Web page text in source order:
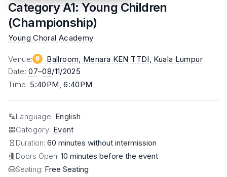
Category A1: Young Children
(Championship)
Young Choral Academy
Venue: Ballroom, Menara KEN TTDI , Kuala Lumpur
Date:07–08/11/2025
Time: 5:40PM, 6:40PM
Language: English
Category: Event
Duration: 60 minutes without intermission
Doors Open: 10 minutes before the event
Seating: Free Seating